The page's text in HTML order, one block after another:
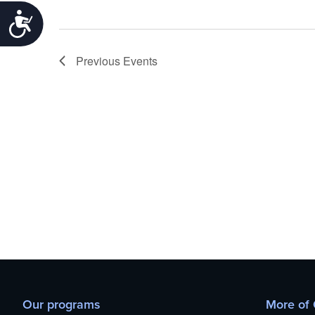
Accessibility
Previous Events
Our programs More of